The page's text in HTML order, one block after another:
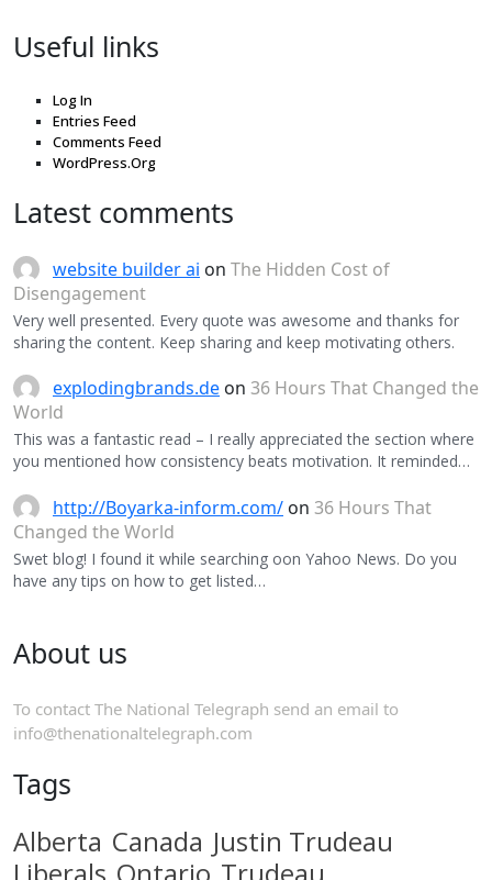
Useful links
Log In
Entries Feed
Comments Feed
WordPress.Org
Latest comments
website builder ai on The Hidden Cost of
Disengagement
Very well presented. Every quote was awesome and thanks for
sharing the content. Keep sharing and keep motivating others.
explodingbrands.de on 36 Hours That Changed the
World
This was a fantastic read – I really appreciated the section where
you mentioned how consistency beats motivation. It reminded…
http://Boyarka-inform.com/ on 36 Hours That
Changed the World
Swet blog! I found it while searching oon Yahoo News. Do you
have any tips on how to get listed…
About us
To contact The National Telegraph send an email to
info@thenationaltelegraph.com
Tags
Alberta Canada Justin Trudeau
Liberals Ontario Trudeau